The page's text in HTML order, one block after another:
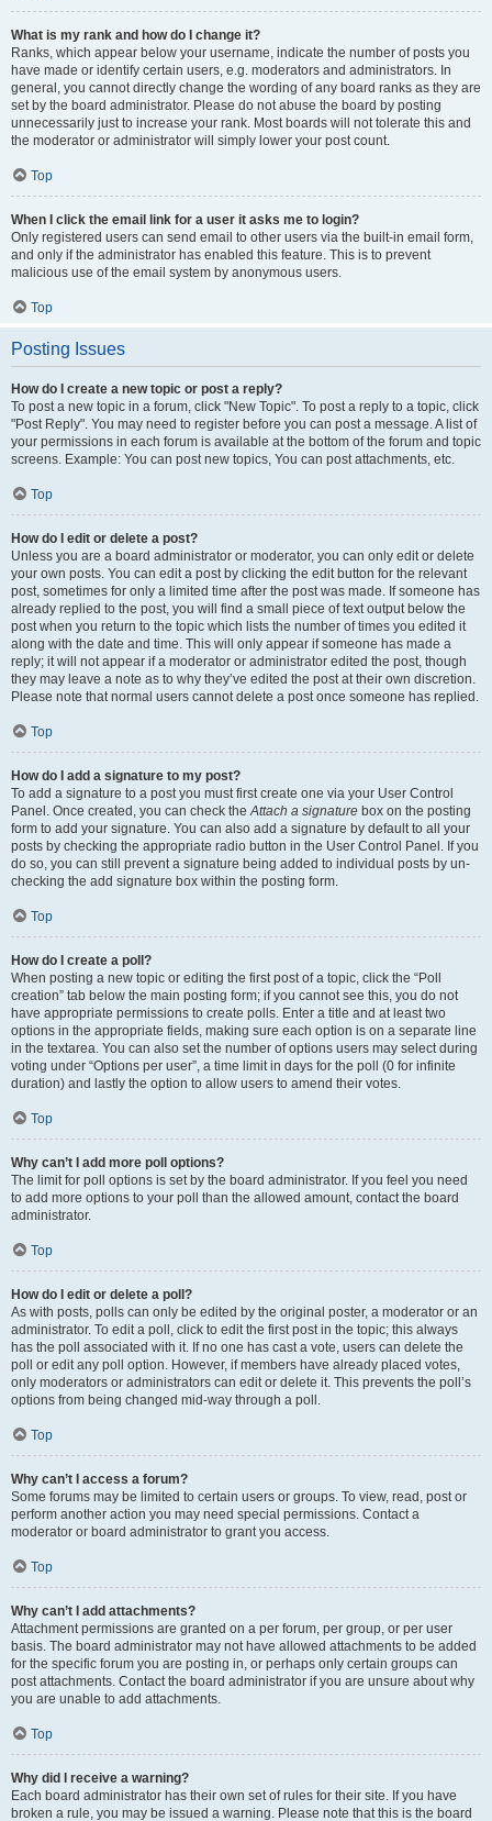
What is my rank and how do I change it?
Ranks, which appear below your username, indicate the number of posts you
have made or identify certain users, e.g. moderators and administrators. In
general, you cannot directly change the wording of any board ranks as they are
set by the board administrator. Please do not abuse the board by posting
unnecessarily just to increase your rank. Most boards will not tolerate this and
the moderator or administrator will simply lower your post count.
Top
When I click the email link for a user it asks me to login?
Only registered users can send email to other users via the built-in email form,
and only if the administrator has enabled this feature. This is to prevent
malicious use of the email system by anonymous users.
Top
Posting Issues
How do I create a new topic or post a reply?
To post a new topic in a forum, click "New Topic". To post a reply to a topic, click
"Post Reply". You may need to register before you can post a message. A list of
your permissions in each forum is available at the bottom of the forum and topic
screens. Example: You can post new topics, You can post attachments, etc.
Top
How do I edit or delete a post?
Unless you are a board administrator or moderator, you can only edit or delete
your own posts. You can edit a post by clicking the edit button for the relevant
post, sometimes for only a limited time after the post was made. If someone has
already replied to the post, you will find a small piece of text output below the
post when you return to the topic which lists the number of times you edited it
along with the date and time. This will only appear if someone has made a
reply; it will not appear if a moderator or administrator edited the post, though
they may leave a note as to why they’ve edited the post at their own discretion.
Please note that normal users cannot delete a post once someone has replied.
Top
How do I add a signature to my post?
To add a signature to a post you must first create one via your User Control
Panel. Once created, you can check theAttach a signature box on the posting
form to add your signature. You can also add a signature by default to all your
posts by checking the appropriate radio button in the User Control Panel. If you
do so, you can still prevent a signature being added to individual posts by un-
checking the add signature box within the posting form.
Top
How do I create a poll?
When posting a new topic or editing the first post of a topic, click the “Poll
creation” tab below the main posting form; if you cannot see this, you do not
have appropriate permissions to create polls. Enter a title and at least two
options in the appropriate fields, making sure each option is on a separate line
in the textarea. You can also set the number of options users may select during
voting under “Options per user”, a time limit in days for the poll (0 for infinite
duration) and lastly the option to allow users to amend their votes.
Top
Why can’t I add more poll options?
The limit for poll options is set by the board administrator. If you feel you need
to add more options to your poll than the allowed amount, contact the board
administrator.
Top
How do I edit or delete a poll?
As with posts, polls can only be edited by the original poster, a moderator or an
administrator. To edit a poll, click to edit the first post in the topic; this always
has the poll associated with it. If no one has cast a vote, users can delete the
poll or edit any poll option. However, if members have already placed votes,
only moderators or administrators can edit or delete it. This prevents the poll’s
options from being changed mid-way through a poll.
Top
Why can’t I access a forum?
Some forums may be limited to certain users or groups. To view, read, post or
perform another action you may need special permissions. Contact a
moderator or board administrator to grant you access.
Top
Why can’t I add attachments?
Attachment permissions are granted on a per forum, per group, or per user
basis. The board administrator may not have allowed attachments to be added
for the specific forum you are posting in, or perhaps only certain groups can
post attachments. Contact the board administrator if you are unsure about why
you are unable to add attachments.
Top
Why did I receive a warning?
Each board administrator has their own set of rules for their site. If you have
broken a rule, you may be issued a warning. Please note that this is the board